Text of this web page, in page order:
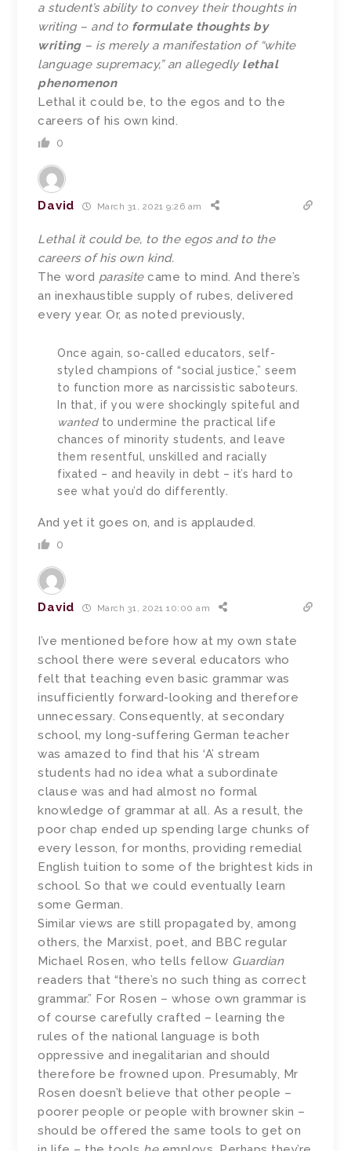
a student’s ability to convey their thoughts in
writing – and to formulate thoughts by
writing– is merely a manifestation of “white
language supremacy,” an allegedly lethal
phenomenon
Lethal it could be, to the egos and to the
careers of his own kind.
0
David March 31, 2021 9:26 am
Lethal it could be, to the egos and to the
careers of his own kind.
The word parasitecame to mind. And there’s
an inexhaustible supply of rubes, delivered
every year. Or, as noted previously,
Once again, so-called educators, self-
styled champions of “social justice,” seem
to function more as narcissistic saboteurs.
In that, if you were shockingly spiteful and
wantedto undermine the practical life
chances of minority students, and leave
them resentful, unskilled and racially
fixated – and heavily in debt – it’s hard to
see what you’d do differently.
And yet it goes on, and is applauded.
0
David March 31, 2021 10:00 am
I’ve mentioned before how at my own state
school there were several educators who
felt that teaching even basic grammar was
insufficiently forward-looking and therefore
unnecessary. Consequently, at secondary
school, my long-suffering German teacher
was amazed to find that his ‘A’ stream
students had no idea what a subordinate
clause was and had almost no formal
knowledge of grammar at all. As a result, the
poor chap ended up spending large chunks of
every lesson, for months, providing remedial
English tuition to some of the brightest kids in
school. So that we could eventually learn
some German.
Similar views are still propagated by, among
others, the Marxist, poet, and BBC regular
Michael Rosen, who tells fellow Guardian
readers that “there’s no such thing as correct
grammar.” For Rosen – whose own grammar is
of course carefully crafted – learning the
rules of the national language is both
oppressive and inegalitarian and should
therefore be frowned upon. Presumably, Mr
Rosen doesn’t believe that other people –
poorer people or people with browner skin –
should be offered the same tools to get on